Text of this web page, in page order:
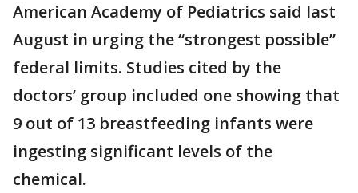
American Academy of Pediatrics said last
August in urging the “strongest possible”
federal limits. Studies cited by the
doctors’ group included one showing that
9 out of 13 breastfeeding infants were
ingesting significant levels of the
chemical.